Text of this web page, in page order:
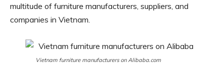
multitude of furniture manufacturers, suppliers, and
companies in Vietnam.
Vietnam furniture manufacturers on Alibaba.com